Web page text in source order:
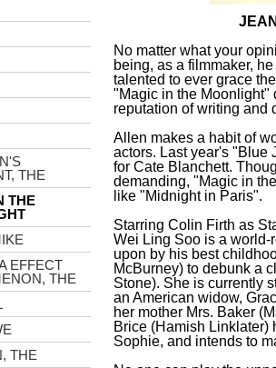
THE
THE
EFFECT
THE
THE
No matter what your
being, as a filmmaker,
talented to ever grace
"Magic in the Moonlight"
reputation of writing and
Allen makes a habit of
actors. Last year's "Blue
for Cate Blanchett.
demanding, "Magic in
like "Midnight in Paris".
Starring Colin Firth as
Wei Ling Soo is a
upon by his best
McBurney) to debunk a
Stone). She is currently
an American widow,
her mother Mrs. Baker
Brice (Hamish Linklater)
Sophie, and intends to